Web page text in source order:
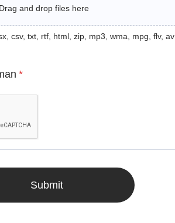
Drag and drop files here
csv, txt, rtf, html, zip, mp3, wma, mpg, flv,
*
Submit